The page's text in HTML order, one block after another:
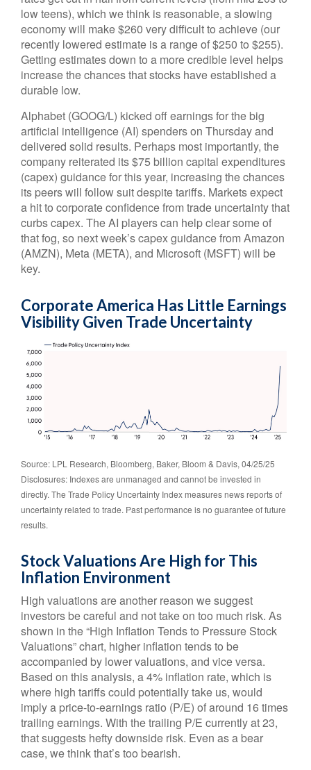
low teens), which we think is reasonable, a slowing
economy will make $260 very difficult to achieve (our
recently lowered estimate is a range of $250 to $255).
Getting estimates down to a more credible level helps
increase the chances that stocks have established a
durable low.
Alphabet (GOOG/L) kicked off earnings for the big
artificial intelligence (AI) spenders on Thursday and
delivered solid results. Perhaps most importantly, the
company reiterated its $75 billion capital expenditures
(capex) guidance for this year, increasing the chances
its peers will follow suit despite tariffs. Markets expect
a hit to corporate confidence from trade uncertainty that
curbs capex. The AI players can help clear some of
that fog, so next week’s capex guidance from Amazon
(AMZN), Meta (META), and Microsoft (MSFT) will be
key.
Corporate America Has Little Earnings
Visibility Given Trade Uncertainty
Source: LPL Research, Bloomberg, Baker, Bloom & Davis, 04/25/25
Disclosures: Indexes are unmanaged and cannot be invested in
directly. The Trade Policy Uncertainty Index measures news reports of
uncertainty related to trade. Past performance is no guarantee of future
results.
Stock Valuations Are High for This
Inflation Environment
High valuations are another reason we suggest
investors be careful and not take on too much risk. As
shown in the “High Inflation Tends to Pressure Stock
Valuations” chart, higher inflation tends to be
accompanied by lower valuations, and vice versa.
Based on this analysis, a 4% inflation rate, which is
where high tariffs could potentially take us, would
imply a price-to-earnings ratio (P/E) of around 16 times
trailing earnings. With the trailing P/E currently at 23,
that suggests hefty downside risk. Even as a bear
case, we think that’s too bearish.